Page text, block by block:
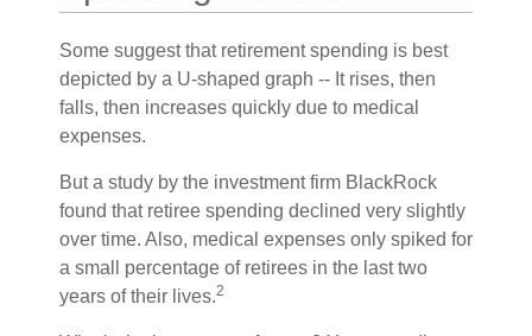
Some suggest that retirement spending is best
depicted by a U-shaped graph -- It rises, then
falls, then increases quickly due to medical
expenses.
But a study by the investment firm BlackRock
found that retiree spending declined very slightly
over time. Also, medical expenses only spiked for
a small percentage of retirees in the last two
years of their lives.2